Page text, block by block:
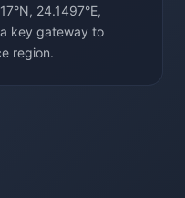
24.1497°E,
key gateway to
region.